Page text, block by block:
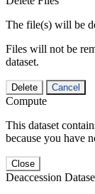
The file(s) will be
Files will not be
dataset.
Delete Cancel
Compute
This dataset
because you have
Close
Deaccession